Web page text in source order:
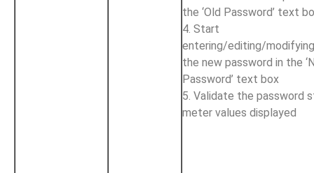
the ‘Old Password’ text
4. Start
entering/editing/
the new password in the
Password’ text box
5. Validate the password
meter values displayed